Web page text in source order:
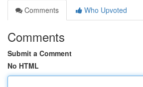
Comments
Who Upvoted
Comments
Submit a Comment
No HTML